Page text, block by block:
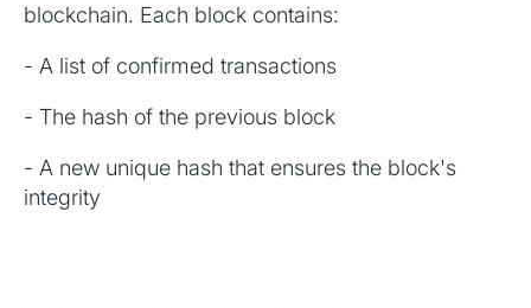
blockchain. Each block contains:
- A list of confirmed transactions
- The hash of the previous block
- A new unique hash that ensures the block's
integrity